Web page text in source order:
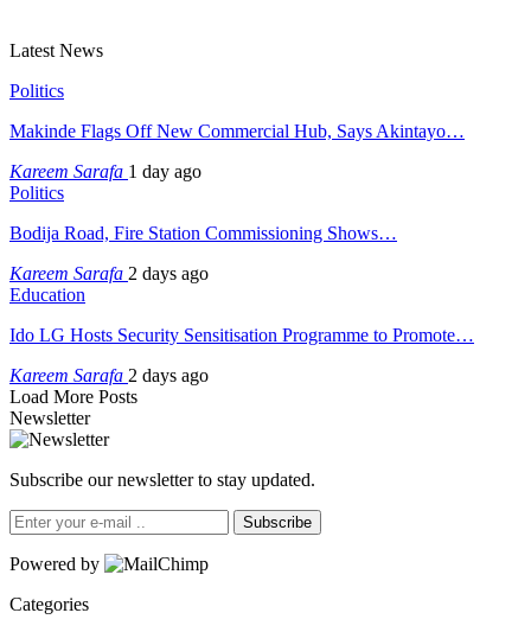
Latest News
Politics
Makinde Flags Off New Commercial Hub, Says Akintayo…
Kareem Sarafa 1 day ago
Politics
Bodija Road, Fire Station Commissioning Shows…
Kareem Sarafa 2 days ago
Education
Ido LG Hosts Security Sensitisation Programme to Promote…
Kareem Sarafa 2 days ago
Load More Posts
Newsletter
Subscribe our newsletter to stay updated.
Subscribe
Powered by
Categories